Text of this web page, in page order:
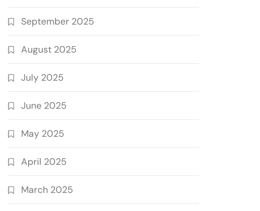
September 2025
August 2025
July 2025
June 2025
May 2025
April 2025
March 2025